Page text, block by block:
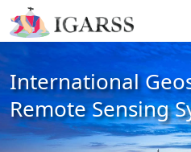
International
Remote Sensing